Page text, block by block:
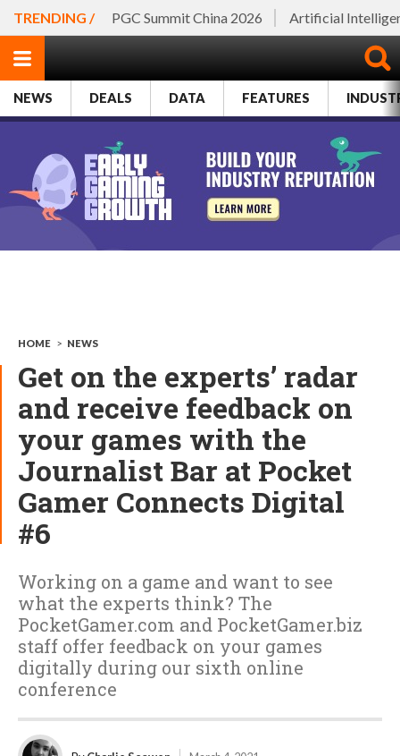
TRENDING / PGC Summit China 2026 Artificial
NEWS DEALS DATA FEATURES
HOME > NEWS
Get on the experts’ radar
and receive feedback on
your games with the
Journalist Bar at Pocket
Gamer Connects Digital
#6
Working on a game and want to see
what the experts think? The
PocketGamer.com and PocketGamer.biz
staff offer feedback on your games
digitally during our sixth online
conference